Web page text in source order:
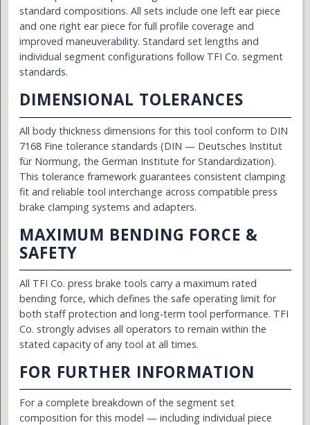
standard compositions. All sets include one left ear piece
and one right ear piece for full profile coverage and
improved maneuverability. Standard set lengths and
individual segment configurations follow TFI Co. segment
standards.
DIMENSIONAL TOLERANCES
All body thickness dimensions for this tool conform to DIN
7168 Fine tolerance standards (DIN — Deutsches Institut
für Normung, the German Institute for Standardization).
This tolerance framework guarantees consistent clamping
fit and reliable tool interchange across compatible press
brake clamping systems and adapters.
MAXIMUM BENDING FORCE &
SAFETY
All TFI Co. press brake tools carry a maximum rated
bending force, which defines the safe operating limit for
both staff protection and long-term tool performance. TFI
Co. strongly advises all operators to remain within the
stated capacity of any tool at all times.
FOR FURTHER INFORMATION
For a complete breakdown of the segment set
composition for this model — including individual piece